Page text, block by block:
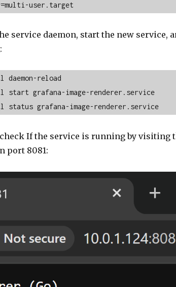
user.target
service daemon, start the new service,
daemon-reload
start grafana-image-renderer.service
status grafana-image-renderer.service
If the service is running by visiting
port 8081: